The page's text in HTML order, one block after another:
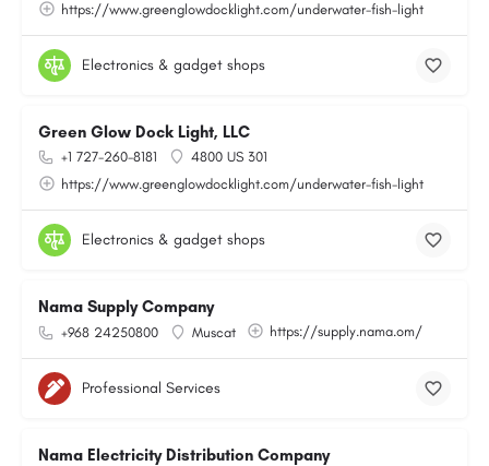
https://www.greenglowdocklight.com/underwater-fish-light
Electronics & gadget shops
Green Glow Dock Light, LLC
+1 727-260-8181
4800 US 301
https://www.greenglowdocklight.com/underwater-fish-light
Electronics & gadget shops
Nama Supply Company
+968 24250800 Muscat https://supply.nama.om/
Professional Services
Nama Electricity Distribution Company